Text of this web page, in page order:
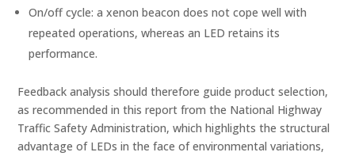
On/off cycle: a xenon beacon does not cope well with
repeated operations, whereas an LED retains its
performance.
Feedback analysis should therefore guide product selection,
as recommended in this report from the National Highway
Traffic Safety Administration, which highlights the structural
advantage of LEDs in the face of environmental variations,